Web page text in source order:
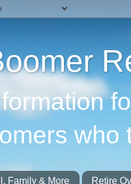
who
Family & More
Retire